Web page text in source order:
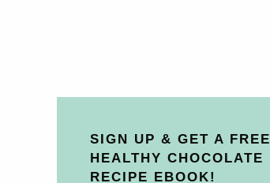
SIGN UP & GET A FREE
HEALTHY CHOCOLATE
RECIPE EBOOK!